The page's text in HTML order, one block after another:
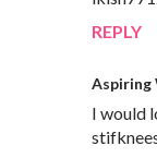
REPLY
I would